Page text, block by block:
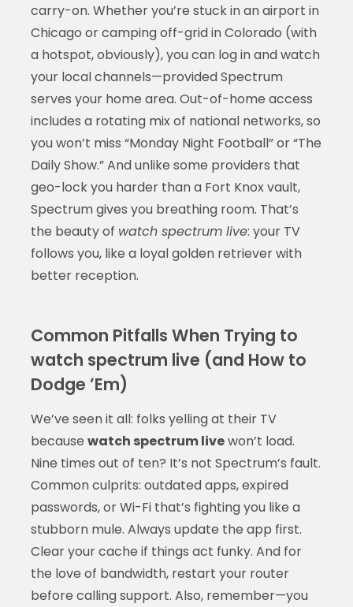
carry-on. Whether you’re stuck in an airport in
Chicago or camping off-grid in Colorado (with
a hotspot, obviously), you can log in and watch
your local channels—provided Spectrum
serves your home area. Out-of-home access
includes a rotating mix of national networks, so
you won’t miss “Monday Night Football” or “The
Daily Show.” And unlike some providers that
geo-lock you harder than a Fort Knox vault,
Spectrum gives you breathing room. That’s
the beauty of watch spectrum live: your TV
follows you, like a loyal golden retriever with
better reception.
Common Pitfalls When Trying to
watch spectrum live (and How to
Dodge ’Em)
We’ve seen it all: folks yelling at their TV
because watch spectrum livewon’t load.
Nine times out of ten? It’s not Spectrum’s fault.
Common culprits: outdated apps, expired
passwords, or Wi-Fi that’s fighting you like a
stubborn mule. Always update the app first.
Clear your cache if things act funky. And for
the love of bandwidth, restart your router
before calling support. Also, remember—you